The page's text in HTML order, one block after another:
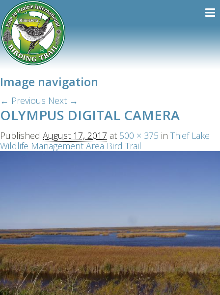
Image navigation
← Previous Next →
OLYMPUS DIGITAL CAMERA
Published August 17, 2017 at 500 × 375 in Thief Lake
Wildlife Management Area Bird Trail